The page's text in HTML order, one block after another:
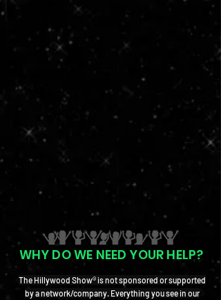
WHY DO WE NEED YOUR HELP?
The Hillywood Show® is not sponsored or supported
by a network/company. Everything you see in our